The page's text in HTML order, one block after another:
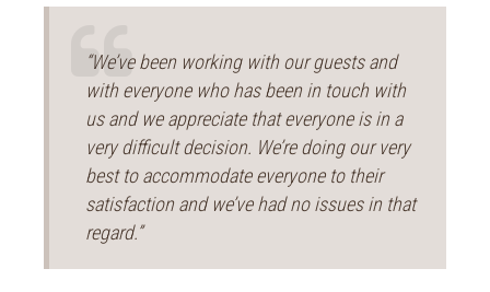
“We’ve been working with our guests and
with everyone who has been in touch with
us and we appreciate that everyone is in a
very difficult decision. We’re doing our very
best to accommodate everyone to their
satisfaction and we’ve had no issues in that
regard.”